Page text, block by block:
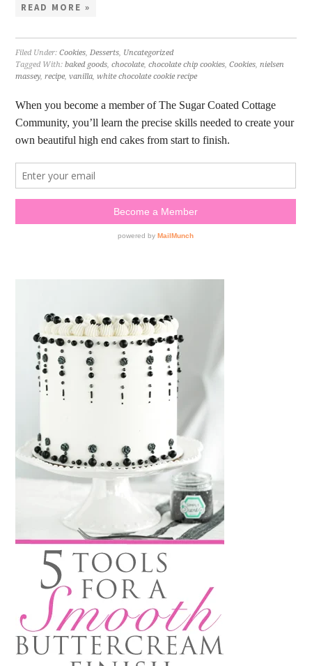
READ MORE »
Filed Under:Cookies,Desserts, Uncategorized
Tagged With:baked goods,chocolate,chocolate chip cookies,Cookies,nielsen
massey,recipe,vanilla,white chocolate cookie recipe